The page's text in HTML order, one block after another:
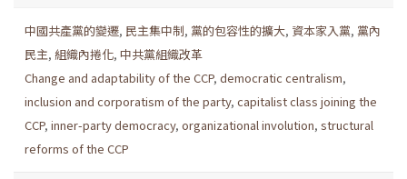
中國共產黨的變遷, 民主集中制, 黨的包容性的擴大, 資本家入黨, 黨內
民主, 組織內捲化, 中共黨組織改革
Change and adaptability of the CCP, democratic centralism,
inclusion and corporatism of the party, capitalist class joining the
CCP, inner-party democracy, organizational involution, structural
reforms of the CCP